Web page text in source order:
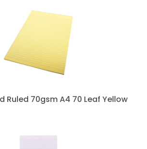
Ruled 70gsm A4 70 Leaf Yellow